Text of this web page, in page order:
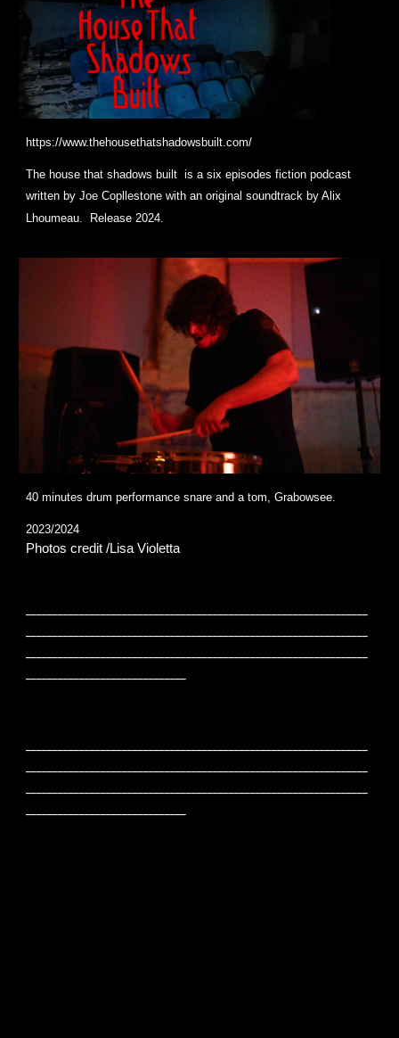
https://www.thehousethatshadowsbuilt.com/
The house that shadows built is a six episodes fiction podcast
written by Joe Copllestone with an original soundtrack by Alix
Lhoumeau. Release 2024.
40 minutes drum performance snare and a tom, Grabowsee.
2023/2024
Photos credit /Lisa Violetta